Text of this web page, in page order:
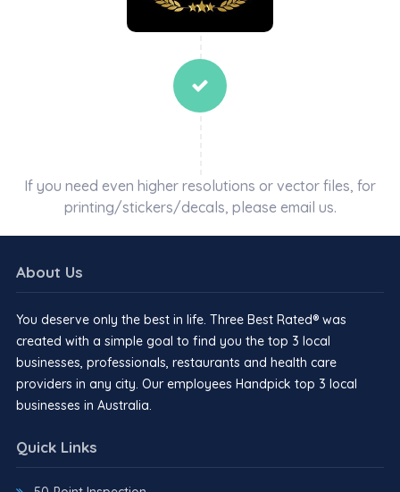
If you need even higher resolutions or vector files, for
printing/stickers/decals, please email us.
About Us
You deserve only the best in life. Three Best Rated® was
created with a simple goal to find you the top 3 local
businesses, professionals, restaurants and health care
providers in any city. Our employees Handpick top 3 local
businesses in Australia.
Quick Links